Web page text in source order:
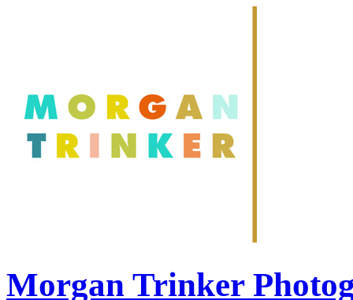
Morgan Trinker